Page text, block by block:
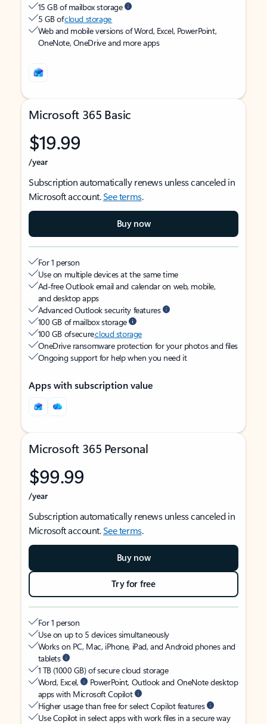
15 GB of mailbox storage
5 GB ofcloud storage
Web and mobile versions of Word, Excel, PowerPoint,
OneNote, OneDrive and more apps
Microsoft 365 Basic
$19.99
/year
Subscription automatically renews unless canceled in
Microsoft account.See terms.
Buy now
For 1 person
Use on multiple devices at the same time
Ad-free Outlook email and calendar on web, mobile,
and desktop apps
Advanced Outlook security features
100 GB of mailbox storage
100 GB of securecloud storage
OneDrive ransomware protection for your photos and files
Ongoing support for help when you need it
Apps with subscription value
Microsoft 365 Personal
$99.99
/year
Subscription automatically renews unless canceled in
Microsoft account.See terms.
Buy now
Try for free
For 1 person
Use on up to 5 devices simultaneously
Works on PC, Mac, iPhone, iPad, and Android phones and
tablets
1 TB (1000 GB) of secure cloud storage
Word, Excel,
PowerPoint, Outlook and OneNote desktop
apps with Microsoft Copilot
Higher usage than free for select Copilot features
Use Copilot in select apps with work files in a secure way